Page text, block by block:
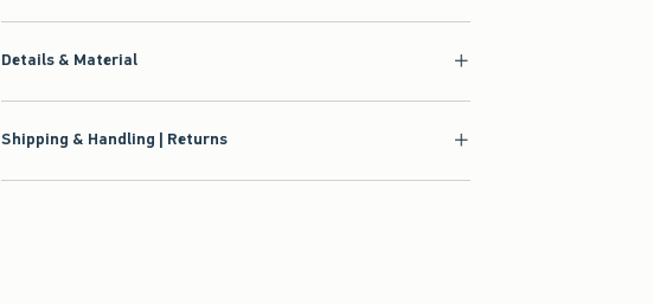
Details & Material
Shipping & Handling | Returns